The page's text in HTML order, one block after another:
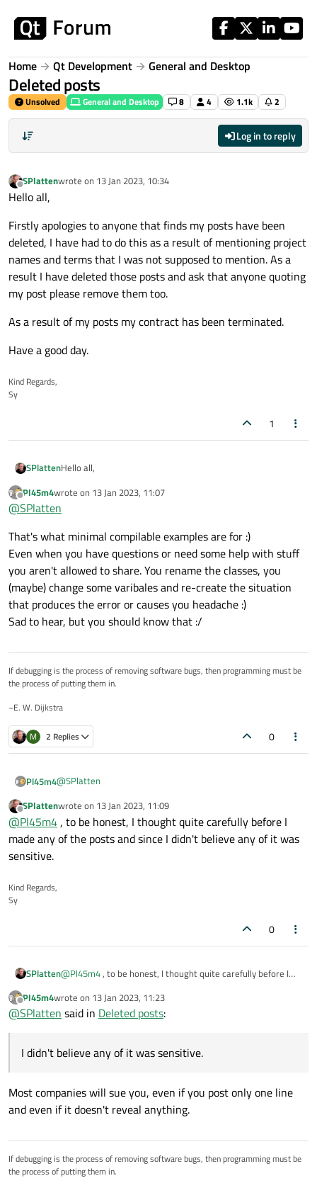
Home Qt Development General and Desktop
Deleted posts
Unsolved General and Desktop 8 4 1.1k 2
Log in to reply
Offline
SPlattenwrote on 13 Jan 2023, 10:34
last edited by
Hello all,
Firstly apologies to anyone that finds my posts have been
deleted, I have had to do this as a result of mentioning project
names and terms that I was not supposed to mention. As a
result I have deleted those posts and ask that anyone quoting
my post please remove them too.
As a result of my posts my contract has been terminated.
Have a good day.
Kind Regards,
Sy
1
SPlattenHello all,
Firstly apologies to anyone that finds my posts have been
mention. As a result I have deleted those posts and ask that
anyone quoting my post please remove them too.
Have a good day.
Offline
Pl45m4wrote on 13 Jan 2023, 11:07
last edited by
@SPlatten
That's what minimal compilable examples are for :)
Even when you have questions or need some help with stuff
you aren't allowed to share. You rename the classes, you
(maybe) change some varibales and re-create the situation
that produces the error or causes you headache :)
Sad to hear, but you should know that :/
If debugging is the process of removing software bugs, then programming must be
the process of putting them in.
~E. W. Dijkstra
M 2 Replies 0
Pl45m4@SPlatten
That's what minimal compilable examples are for :)
Even when you have questions or need some help with stuff
you aren't allowed to share. You rename the classes, you
(maybe) change some varibales and re-create the situation
Offline
SPlattenwrote on 13 Jan 2023, 11:09
last edited by
@Pl45m4 , to be honest, I thought quite carefully before I
made any of the posts and since I didn't believe any of it was
sensitive.
Kind Regards,
Sy
0
SPlatten@Pl45m4, to be honest, I thought quite carefully before I
sensitive.
Offline
Pl45m4wrote on 13 Jan 2023, 11:23
last edited by
@SPlatten said in Deleted posts:
I didn't believe any of it was sensitive.
Most companies will sue you, even if you post only one line
and even if it doesn't reveal anything.
If debugging is the process of removing software bugs, then programming must be
the process of putting them in.